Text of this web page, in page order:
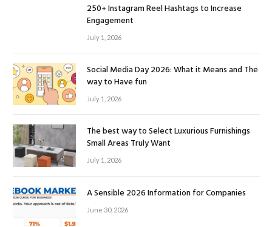
250+ Instagram Reel Hashtags to Increase
Engagement
July 1, 2026
Social Media Day 2026: What it Means and The
way to Have fun
July 1, 2026
The best way to Select Luxurious Furnishings
Small Areas Truly Want
July 1, 2026
A Sensible 2026 Information for Companies
June 30, 2026